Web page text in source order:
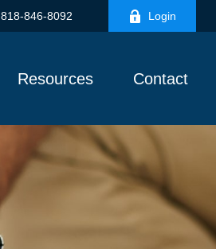
818-846-8092 Login
Resources Contact